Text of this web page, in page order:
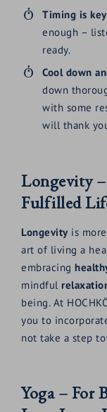
Timing is
enough –
ready.
Cool down
down
with some
will thank
Longevity
Fulfilled
Longevity is
art of living a
embracing
mindful
being. At
you to
not take a step
Yoga – For